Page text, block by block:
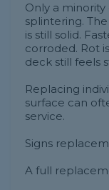
Only a
splintering.
is still solid.
corroded. Rot
deck still feels
Replacing
surface can
service.
Signs
A full